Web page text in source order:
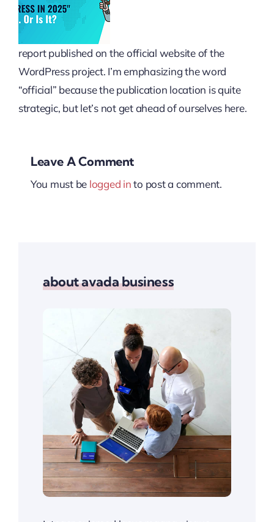
report published on the official website of the
WordPress project. I’m emphasizing the word
“official” because the publication location is quite
strategic, but let’s not get ahead of ourselves here.
Leave A Comment
You must be logged into post a comment.
about avada business